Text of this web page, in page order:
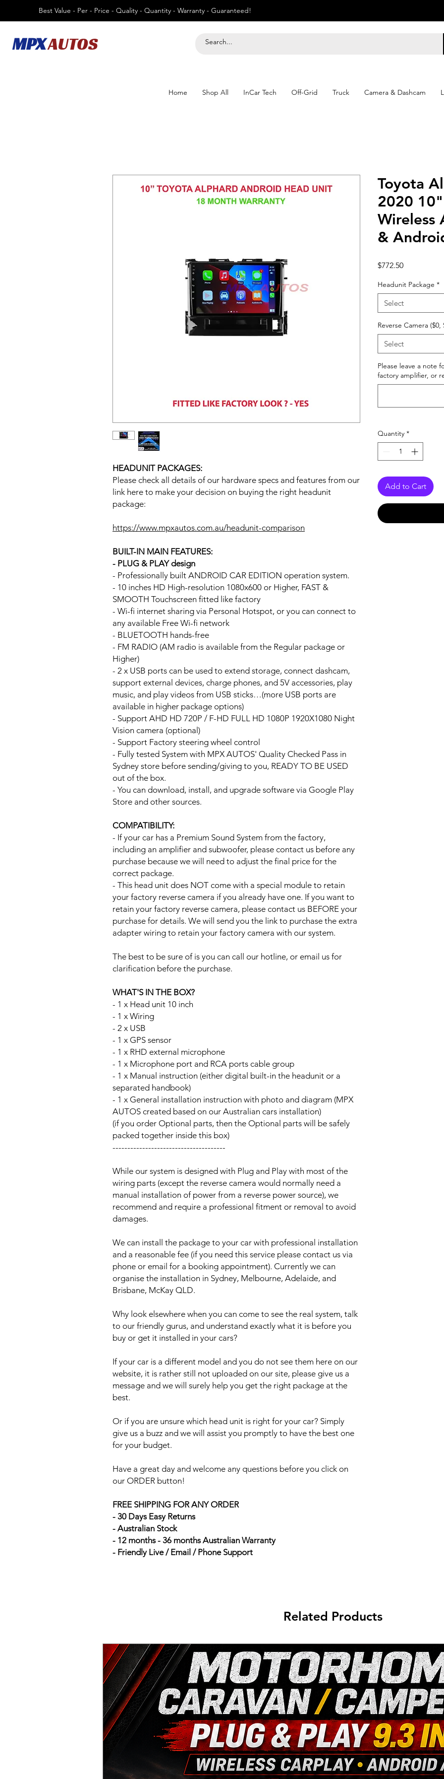
Best Value - Per - Price - Quality - Quantity - Warranty - Guaranteed!
MPXAUTOS
Home Shop All InCar Tech Off-Grid Truck Camera & Dashcam
HEADUNIT PACKAGES:
Please check all details of our hardware specs and features from our
link here to make your decision on buying the right headunit
package:
https://www.mpxautos.com.au/headunit-comparison
BUILT-IN MAIN FEATURES:
- PLUG & PLAY design
- Professionally built ANDROID CAR EDITION operation system.
- 10 inches HD High-resolution 1080x600 or Higher, FAST &
SMOOTH Touchscreen fitted like factory
- Wi-fi internet sharing via Personal Hotspot, or you can connect to
any available Free Wi-fi network
- BLUETOOTH hands-free
- FM RADIO (AM radio is available from the Regular package or
Higher)
- 2 x USB ports can be used to extend storage, connect dashcam,
support external devices, charge phones, and 5V accessories, play
music, and play videos from USB sticks…(more USB ports are
available in higher package options)
- Support AHD HD 720P / F-HD FULL HD 1080P 1920X1080 Night
Vision camera (optional)
- Support Factory steering wheel control
- Fully tested System with MPX AUTOS' Quality Checked Pass in
Sydney store before sending/giving to you, READY TO BE USED
out of the box.
- You can download, install, and upgrade software via Google Play
Store and other sources.
COMPATIBILITY:
- If your car has a Premium Sound System from the factory,
including an amplifier and subwoofer, please contact us before any
purchase because we will need to adjust the final price for the
correct package.
- This head unit does NOT come with a special module to retain
your factory reverse camera if you already have one. If you want to
retain your factory reverse camera, please contact us BEFORE your
purchase for details. We will send you the link to purchase the extra
adapter wiring to retain your factory camera with our system.
The best to be sure of is you can call our hotline, or email us for
clarification before the purchase.
WHAT'S IN THE BOX?
- 1 x Head unit 10 inch
- 1 x Wiring
- 2 x USB
- 1 x GPS sensor
- 1 x RHD external microphone
- 1 x Microphone port and RCA ports cable group
- 1 x Manual instruction (either digital built-in the headunit or a
separated handbook)
- 1 x General installation instruction with photo and diagram (MPX
AUTOS created based on our Australian cars installation)
(if you order Optional parts, then the Optional parts will be safely
packed together inside this box)
--------------------------------------
While our system is designed with Plug and Play with most of the
wiring parts (except the reverse camera would normally need a
manual installation of power from a reverse power source), we
recommend and require a professional fitment or removal to avoid
damages.
We can install the package to your car with professional installation
and a reasonable fee (if you need this service please contact us via
phone or email for a booking appointment). Currently we can
organise the installation in Sydney, Melbourne, Adelaide, and
Brisbane, McKay QLD.
Why look elsewhere when you can come to see the real system, talk
to our friendly gurus, and understand exactly what it is before you
buy or get it installed in your cars?
If your car is a different model and you do not see them here on our
website, it is rather still not uploaded on our site, please give us a
message and we will surely help you get the right package at the
best.
Or if you are unsure which head unit is right for your car? Simply
give us a buzz and we will assist you promptly to have the best one
for your budget.
Have a great day and welcome any questions before you click on
our ORDER button!
FREE SHIPPING FOR ANY ORDER
- 30 Days Easy Returns
- Australian Stock
- 12 months - 36 months Australian Warranty
- Friendly Live / Email / Phone Support
Toyota
2020
Wireless
&
$772.50Price
Headunit Package *
Select
Reverse Camera ($0,
Select
Please leave a note
factory amplifier, or
Quantity *
Add to Cart
Related Products